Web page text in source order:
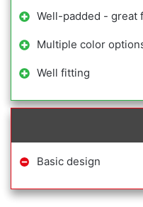
Well-padded - great
Multiple color
Well fitting
Basic design